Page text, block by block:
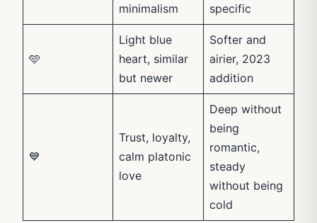
minimalism
specific
🩵
Light blue
heart, similar
but newer
Softer and
airier, 2023
addition
💙
Trust, loyalty,
calm platonic
love
Deep without
being
romantic,
steady
without being
cold